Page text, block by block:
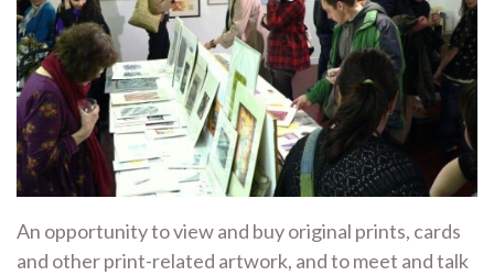
An opportunity to view and buy original prints, cards
and other print-related artwork, and to meet and talk